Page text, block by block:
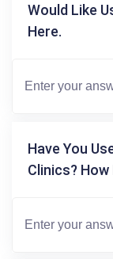
Would Like
Here.
Have You
Clinics? How